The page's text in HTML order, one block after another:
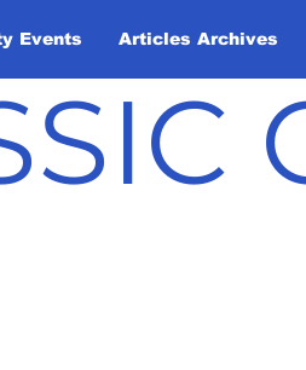
Events Articles Archives